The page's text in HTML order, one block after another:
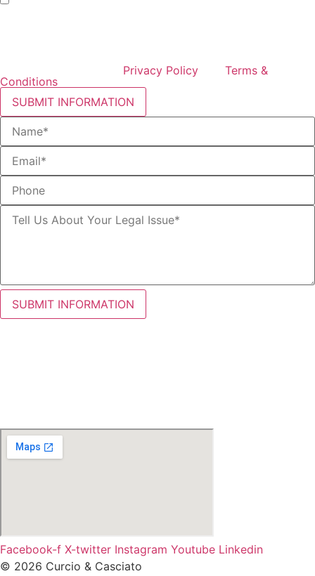
Privacy Policy
Terms &
Conditions
SUBMIT INFORMATION
SUBMIT INFORMATION
Facebook-f X-twitter Instagram Youtube Linkedin
© 2026 Curcio & Casciato